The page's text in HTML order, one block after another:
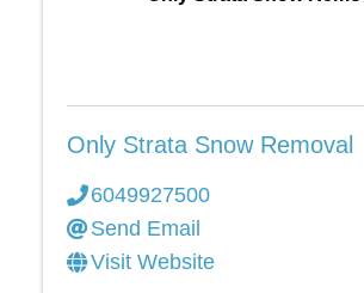
Only Strata Snow Removal
6049927500
Send Email
Visit Website